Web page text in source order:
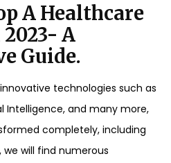
A Healthcare
A
Guide.
technologies such as
Intelligence, and many more,
completely, including
we will find numerous